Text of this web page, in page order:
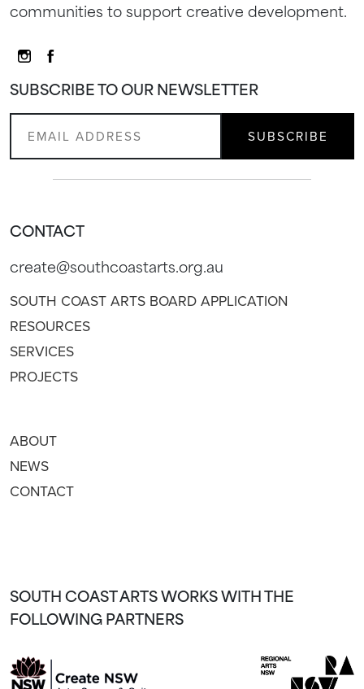
communities to support creative development.
SUBSCRIBE TO OUR NEWSLETTER
CONTACT
create@southcoastarts.org.au
SOUTH COAST ARTS BOARD APPLICATION
RESOURCES
SERVICES
PROJECTS
ABOUT
NEWS
CONTACT
SOUTH COAST ARTS WORKS WITH THE
FOLLOWING PARTNERS